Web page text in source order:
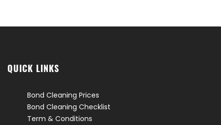
QUICK LINKS
Bond Cleaning Prices
Bond Cleaning Checklist
Term & Conditions